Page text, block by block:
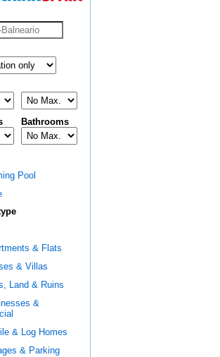
Bathrooms
Pool
& Flats
& Villas
Land & Ruins
&
& Log Homes
& Parking